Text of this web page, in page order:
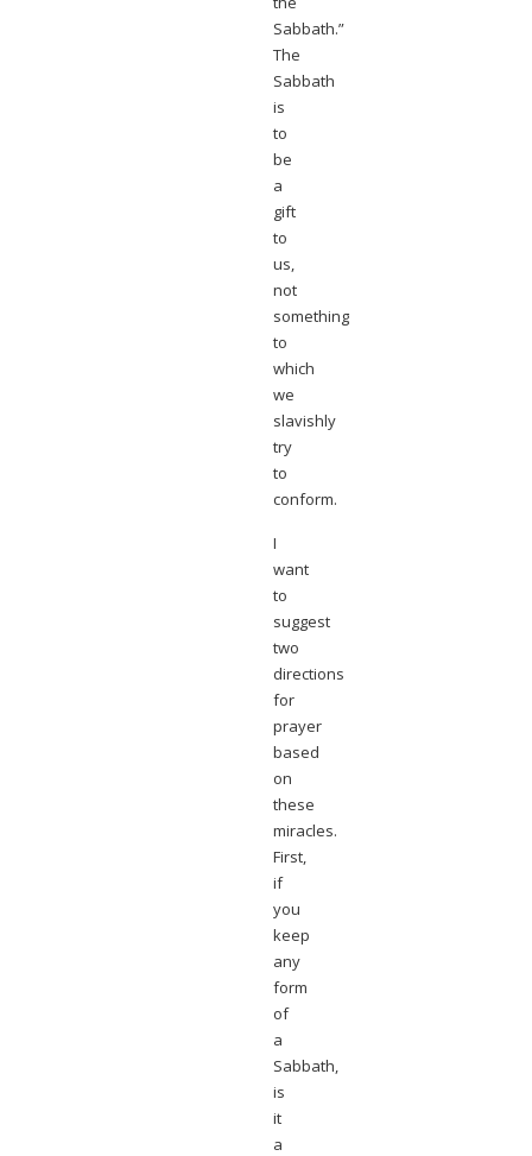
Sabbath.”
The
Sabbath
is
to
be
a
gift
to
us,
not
something
to
which
we
slavishly
try
to
conform.
I
want
to
suggest
two
directions
for
prayer
based
on
these
miracles.
First,
if
you
keep
any
form
of
a
Sabbath,
is
it
a